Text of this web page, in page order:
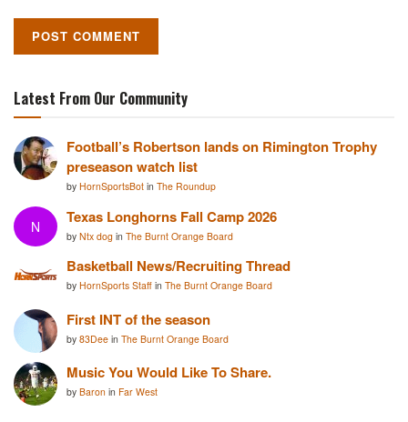
Latest From Our Community
Football’s Robertson lands on Rimington Trophy
preseason watch list
by HornSportsBot in The Roundup
N Texas Longhorns Fall Camp 2026
by Ntx dog in The Burnt Orange Board
Basketball News/Recruiting Thread
by HornSports Staff in The Burnt Orange Board
First INT of the season
by 83Dee in The Burnt Orange Board
Music You Would Like To Share.
by Baron in Far West